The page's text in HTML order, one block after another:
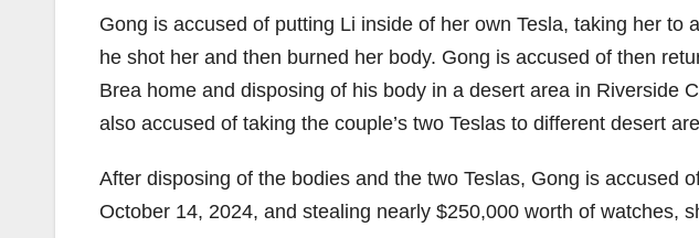
Gong is accused of putting Li inside of her own Tesla, taking her to
he shot her and then burned her body. Gong is accused of then
Brea home and disposing of his body in a desert area in Riverside
also accused of taking the couple’s two Teslas to different desert
After disposing of the bodies and the two Teslas, Gong is accused
October 14, 2024, and stealing nearly $250,000 worth of watches,